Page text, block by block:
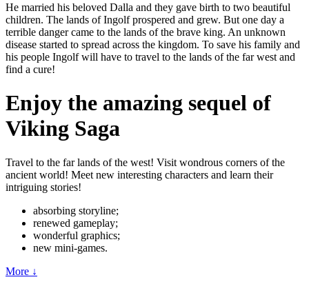
He married his beloved Dalla and they gave birth to two beautiful
children. The lands of Ingolf prospered and grew. But one day a
terrible danger came to the lands of the brave king. An unknown
disease started to spread across the kingdom. To save his family and
his people Ingolf will have to travel to the lands of the far west and
find a cure!
Enjoy the amazing sequel of
Viking Saga
Travel to the far lands of the west! Visit wondrous corners of the
ancient world! Meet new interesting characters and learn their
intriguing stories!
absorbing storyline;
renewed gameplay;
wonderful graphics;
new mini-games.
More ↓